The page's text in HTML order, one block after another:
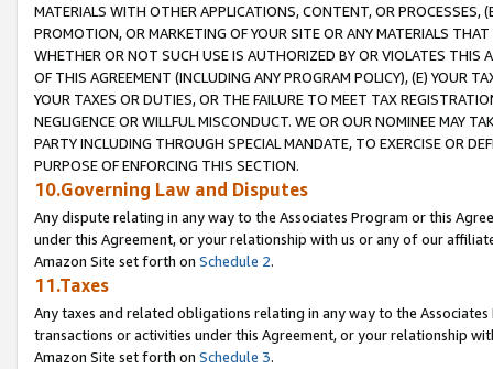
MATERIALS WITH OTHER APPLICATIONS, CONTENT, OR PROCESSES,
PROMOTION, OR MARKETING OF YOUR SITE OR ANY MATERIALS
WHETHER OR NOT SUCH USE IS AUTHORIZED BY OR VIOLATES THIS
OF THIS AGREEMENT (INCLUDING ANY PROGRAM POLICY), (E) YOUR
YOUR TAXES OR DUTIES, OR THE FAILURE TO MEET TAX
NEGLIGENCE OR WILLFUL MISCONDUCT. WE OR OUR NOMINEE MAY
PARTY INCLUDING THROUGH SPECIAL MANDATE, TO EXERCISE OR
PURPOSE OF ENFORCING THIS SECTION.
10.Governing Law and Disputes
Any dispute relating in any way to the Associates Program or this
under this Agreement, or your relationship with us or any of our
Amazon Site set forth on Schedule 2.
11.Taxes
Any taxes and related obligations relating in any way to the
transactions or activities under this Agreement, or your relationship
Amazon Site set forth on Schedule 3.